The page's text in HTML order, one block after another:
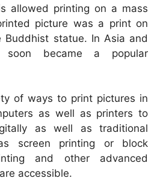
allowed printing on a mass
picture was a print on
statue. In Asia and
soon became a popular
of ways to print pictures in
as well as printers to
as well as traditional
screen printing or block
and other advanced
accessible.